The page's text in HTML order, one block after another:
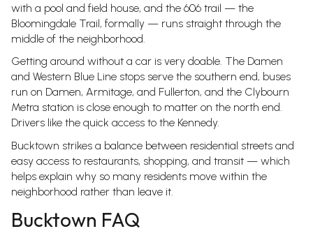
with a pool and field house, and the 606 trail — the
Bloomingdale Trail, formally — runs straight through the
middle of the neighborhood.
Getting around without a car is very doable. The Damen
and Western Blue Line stops serve the southern end, buses
run on Damen, Armitage, and Fullerton, and the Clybourn
Metra station is close enough to matter on the north end.
Drivers like the quick access to the Kennedy.
Bucktown strikes a balance between residential streets and
easy access to restaurants, shopping, and transit — which
helps explain why so many residents move within the
neighborhood rather than leave it.
Bucktown FAQ